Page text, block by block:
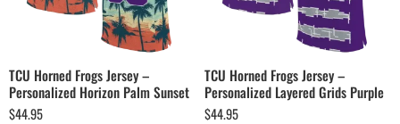
TCU Horned Frogs Jersey –
Personalized Horizon Palm Sunset
$44.95
TCU Horned Frogs Jersey –
Personalized Layered Grids Purple
$44.95